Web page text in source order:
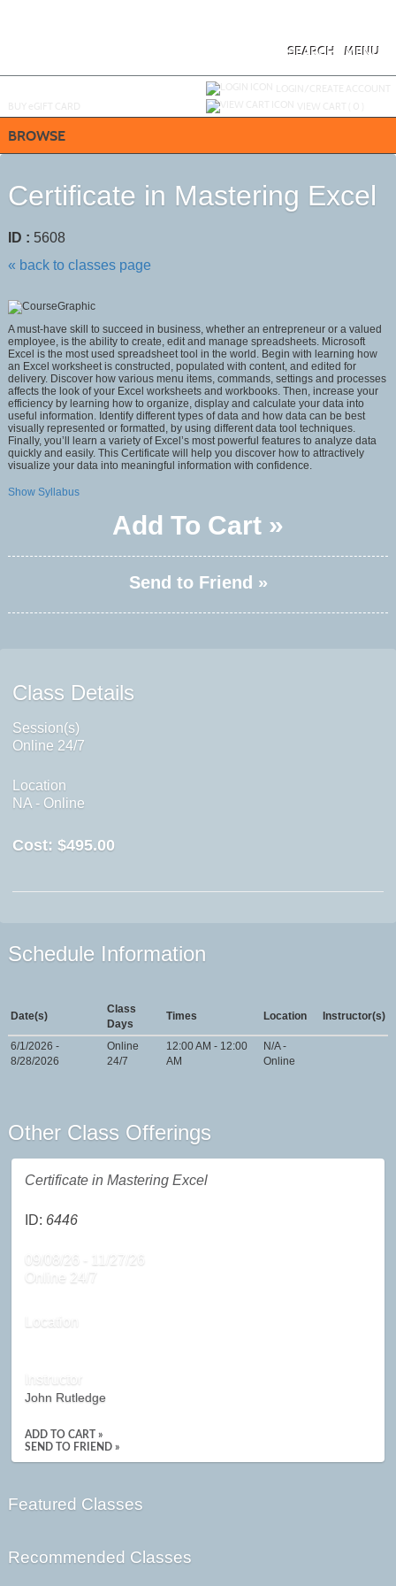
MENU
SEARCH
BROWSE
Certificate in Mastering Excel
ID : 5608
« back to classes page
A must-have skill to succeed in business, whether an entrepreneur or a valued
employee, is the ability to create, edit and manage spreadsheets. Microsoft
Excel is the most used spreadsheet tool in the world. Begin with learning how
an Excel worksheet is constructed, populated with content, and edited for
delivery. Discover how various menu items, commands, settings and processes
affects the look of your Excel worksheets and workbooks. Then, increase your
efficiency by learning how to organize, display and calculate your data into
useful information. Identify different types of data and how data can be best
visually represented or formatted, by using different data tool techniques.
Finally, you’ll learn a variety of Excel’s most powerful features to analyze data
quickly and easily. This Certificate will help you discover how to attractively
visualize your data into meaningful information with confidence.
Show Syllabus
Add To Cart »
Send to Friend »
Class Details
Session(s)
Online 24/7
Location
NA - Online
Cost: $495.00
Schedule Information
Date(s)
Class
Days
Times Location Instructor(s)
6/1/2026 -
8/28/2026
Online
24/7
12:00 AM - 12:00
AM
N/A -
Online
Other Class Offerings
Certificate in Mastering Excel
ID: 6446
09/08/26 - 11/27/26
Online 24/7
Location
Instructor
John Rutledge
ADD TO CART »
SEND TO FRIEND »
Featured Classes
Recommended Classes